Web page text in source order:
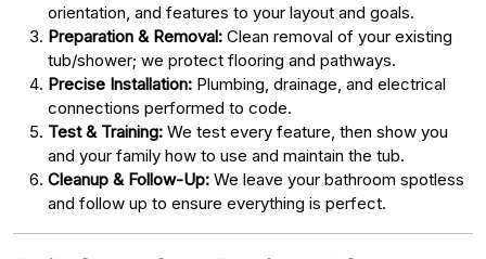
orientation, and features to your layout and goals.
Preparation & Removal: Clean removal of your existing
tub/shower; we protect flooring and pathways.
Precise Installation: Plumbing, drainage, and electrical
connections performed to code.
Test & Training: We test every feature, then show you
and your family how to use and maintain the tub.
Cleanup & Follow-Up: We leave your bathroom spotless
and follow up to ensure everything is perfect.